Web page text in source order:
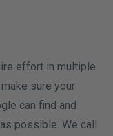
effort in multiple
sure your
can find and
possible. We call